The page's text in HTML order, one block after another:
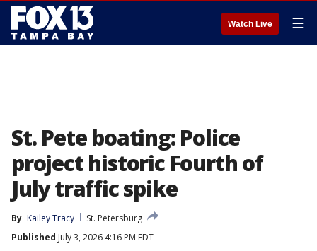
Watch Live ☰
St. Pete boating: Police
project historic Fourth of
July traffic spike
By Kailey Tracy
St. Petersburg
Published July 3, 2026 4:16 PM EDT